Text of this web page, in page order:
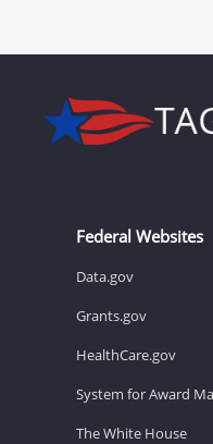
Federal Websites
Data.gov
Grants.gov
HealthCare.gov
System for Award
The White House